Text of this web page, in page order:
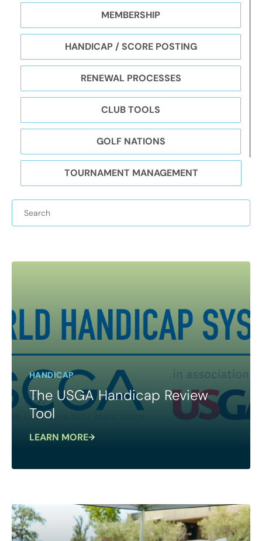
MEMBERSHIP
HANDICAP / SCORE POSTING
RENEWAL PROCESSES
CLUB TOOLS
GOLF NATIONS
TOURNAMENT MANAGEMENT
HANDICAP
The USGA Handicap Review
Tool
LEARN MORE